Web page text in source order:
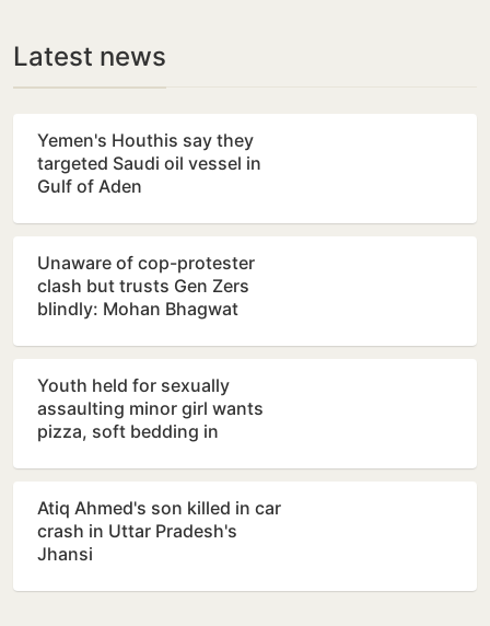
Latest news
Yemen's Houthis say they
targeted Saudi oil vessel in
Gulf of Aden
Unaware of cop-protester
clash but trusts Gen Zers
blindly: Mohan Bhagwat
Youth held for sexually
assaulting minor girl wants
pizza, soft bedding in
Atiq Ahmed's son killed in car
crash in Uttar Pradesh's
Jhansi